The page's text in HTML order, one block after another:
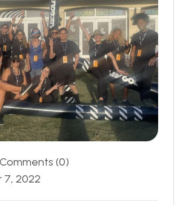
Comments (0)
7, 2022